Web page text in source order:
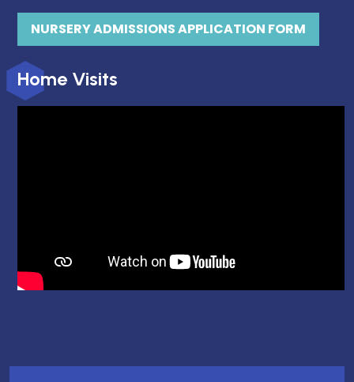
NURSERY ADMISSIONS APPLICATION FORM
Home Visits